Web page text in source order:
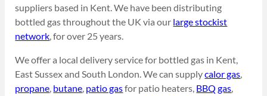
suppliers based in Kent. We have been distributing
bottled gas throughout the UK via our large stockist
network, for over 25 years.
We offer a local delivery service for bottled gas in Kent,
East Sussex and South London. We can supplycalor gas,
propane, butane, patio gasfor patio heaters, BBQ gas,